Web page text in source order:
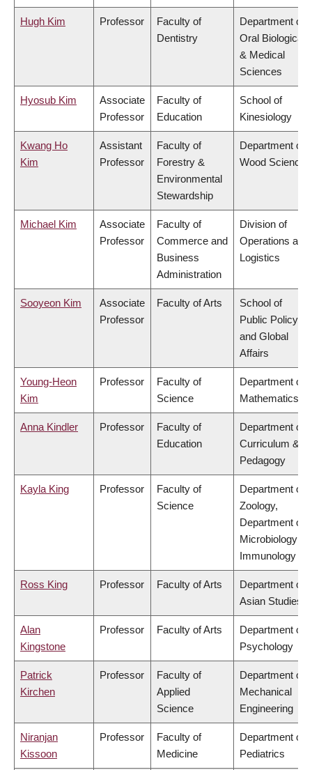
Hugh Kim Professor
Faculty of
Dentistry
Department of
Oral Biological
& Medical
Sciences
Hyosub Kim
Associate
Professor
Faculty of
Education
School of
Kinesiology
Kwang Ho
Kim
Assistant
Professor
Faculty of
Forestry &
Environmental
Stewardship
Department of
Wood Science
Michael Kim
Associate
Professor
Faculty of
Commerce and
Business
Administration
Division of
Operations and
Logistics
Sooyeon Kim
Associate
Professor
Faculty of Arts
School of
Public Policy
and Global
Affairs
Young-Heon
Kim
Professor
Faculty of
Science
Department of
Mathematics
Anna Kindler Professor
Faculty of
Education
Department of
Curriculum &
Pedagogy
Kayla King Professor
Faculty of
Science
Department of
Zoology,
Department of
Microbiology &
Immunology
Ross King Professor Faculty of Arts
Department of
Asian Studies
Alan
Kingstone
Professor Faculty of Arts
Department of
Psychology
Patrick
Kirchen
Professor
Faculty of
Applied
Science
Department of
Mechanical
Engineering
Niranjan
Kissoon
Professor
Faculty of
Medicine
Department of
Pediatrics